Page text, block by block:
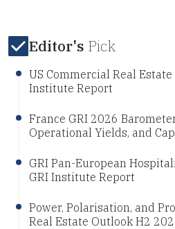
Editor's Pick
US Commercial Real
Institute Report
France GRI 2026
Operational Yields, and
GRI Pan-European
GRI Institute Report
Power, Polarisation, and
Real Estate Outlook H2